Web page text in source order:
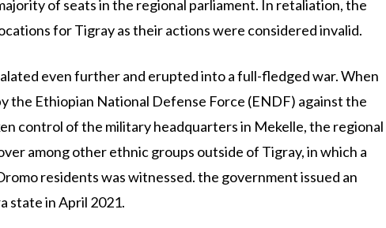
of seats in the regional parliament. In retaliation, the
for Tigray as their actions were considered invalid.
even further and erupted into a full-fledged war. When
the Ethiopian National Defense Force (ENDF) against the
control of the military headquarters in Mekelle, the regional
among other ethnic groups outside of Tigray, in which a
residents was witnessed. the government issued an
state in April 2021.